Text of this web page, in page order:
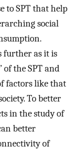
to SPT that help
social
further as it is
of the SPT and
factors like that
To better
in the study of
better
of